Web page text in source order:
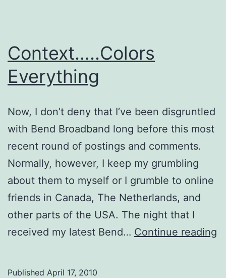
Context…..Colors
Everything
Now, I don’t deny that I’ve been disgruntled
with Bend Broadband long before this most
recent round of postings and comments.
Normally, however, I keep my grumbling
about them to myself or I grumble to online
friends in Canada, The Netherlands, and
other parts of the USA. The night that I
received my latest Bend… Continue reading
Published April 17, 2010